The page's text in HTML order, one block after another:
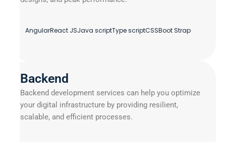
AngularReact JSJava scriptType scriptCSSBoot Strap
Backend
Backend development services can help you optimize
your digital infrastructure by providing resilient,
scalable, and efficient processes.